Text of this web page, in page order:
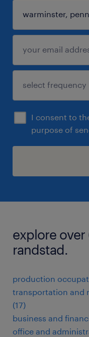
I consent to
purpose of
explore
randstad.
production
transportation and
(17)
business and
office and